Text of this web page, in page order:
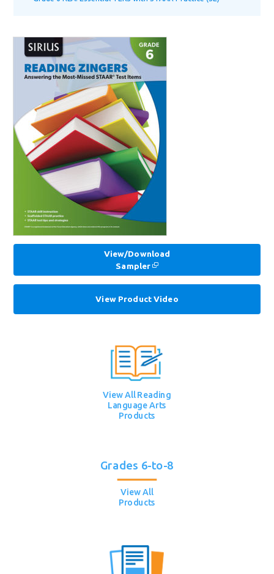
View/Download
Sampler
View Product Video
View All Reading
Language Arts
Products
Grades 6-to-8
View All
Products